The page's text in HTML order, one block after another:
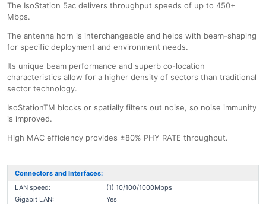
The IsoStation 5ac delivers throughput speeds of up to 450+
Mbps.
The antenna horn is interchangeable and helps with beam-shaping
for specific deployment and environment needs.
Its unique beam performance and superb co-location
characteristics allow for a higher density of sectors than traditional
sector technology.
IsoStationTM blocks or spatially filters out noise, so noise immunity
is improved.
High MAC efficiency provides ±80% PHY RATE throughput.
Connectors and Interfaces:
LAN speed:
(1) 10/100/1000Mbps
Gigabit LAN:
Yes